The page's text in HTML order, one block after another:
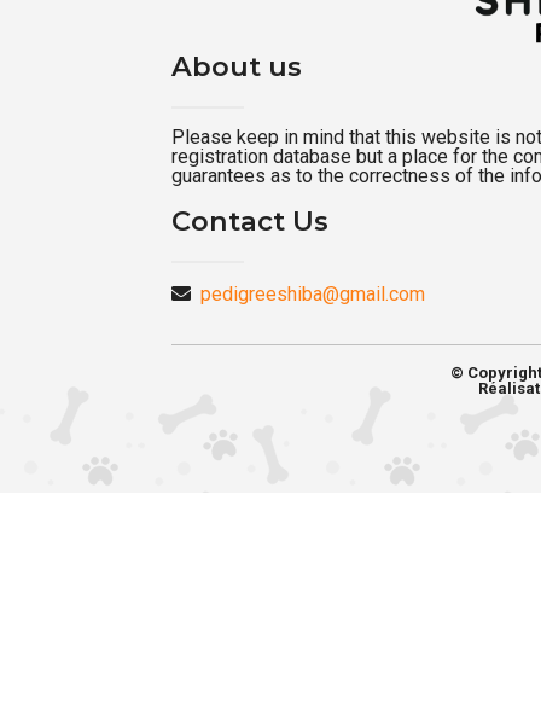
About us
Please keep in mind that this website is
registration database but a place for the
guarantees as to the correctness of the
Contact Us
pedigreeshiba@gmail.com
©